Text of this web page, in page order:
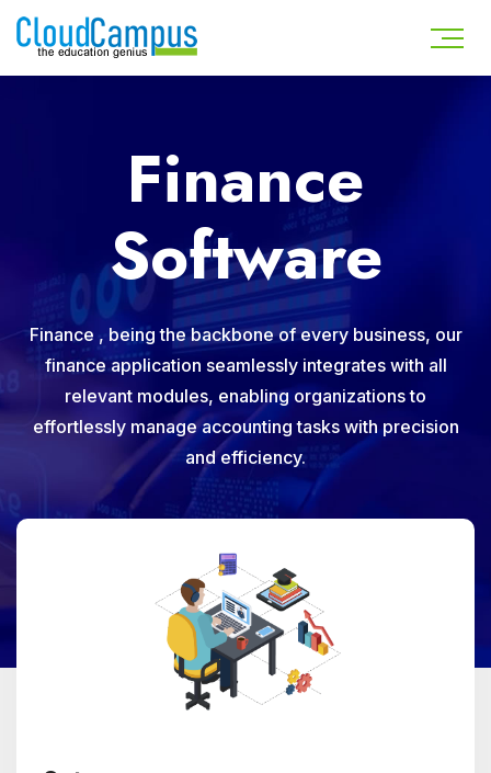
Finance
Software
Finance , being the backbone of every business, our
finance application seamlessly integrates with all
relevant modules, enabling organizations to
effortlessly manage accounting tasks with precision
and efficiency.